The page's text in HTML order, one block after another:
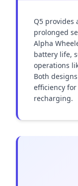
Q5 provides
prolonged
Alpha
battery life,
operations
Both
efficiency
recharging.